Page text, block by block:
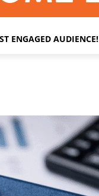
ENGAGED AUDIENCE!